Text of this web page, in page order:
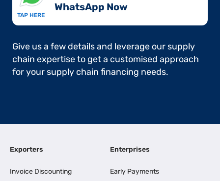
TAP HERE
WhatsApp Now​
Give us a few details and leverage our supply
chain expertise to get a customised approach
for your supply chain financing needs.
Exporters
Invoice Discounting
Enterprises
Early Payments